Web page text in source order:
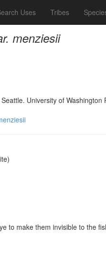
Uses Tribes
menziesii
University of
to make them invisible to the